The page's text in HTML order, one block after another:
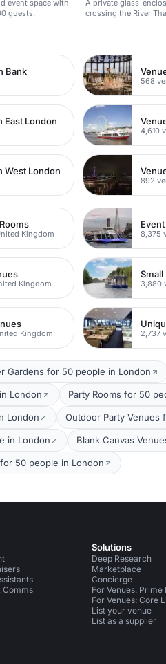
event space with
guests.
A private glass-
crossing the River
Bank
568
East London
4,610
West London
892
Kingdom 8,375
Kingdom 3,880
Kingdom 2,737
Gardens for 50 people in London
London Party Rooms for 50
London Outdoor Party Venues
in London Blank Canvas
50 people in London
Comms
Solutions
Deep Research
Marketplace
Concierge
For Venues:
For Venues: Core
List your venue
List as a supplier